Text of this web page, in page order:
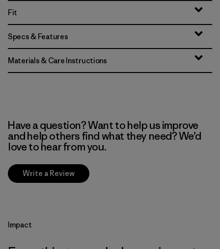
Fit
Specs & Features
Materials & Care Instructions
Have a question? Want to help us improve
and help others find what they need? We’d
love to hear from you.
Write a Review
Impact